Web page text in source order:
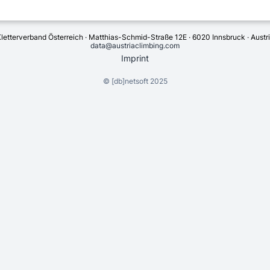
Österreich · Matthias-Schmid-Straße 12E · 6020 Innsbruck ·
data@austriaclimbing.com
Imprint
© [db]netsoft2025